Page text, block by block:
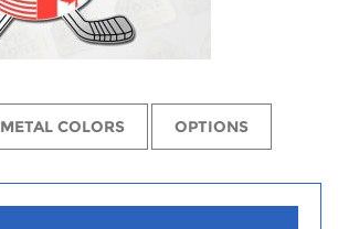
METAL COLORS OPTIONS